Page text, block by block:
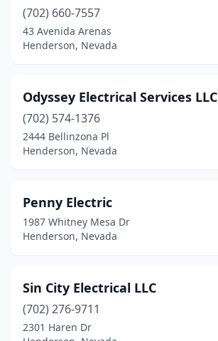
(702) 660-7557
43 Avenida Arenas
Henderson, Nevada
Odyssey Electrical Services LLC
(702) 574-1376
2444 Bellinzona Pl
Henderson, Nevada
Penny Electric
1987 Whitney Mesa Dr
Henderson, Nevada
Sin City Electrical LLC
(702) 276-9711
2301 Haren Dr